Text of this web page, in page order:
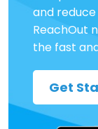
and
ReachOut
the fast
Get